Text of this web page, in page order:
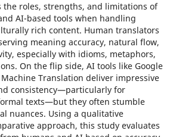
the roles, strengths, and limitations of
AI-based tools when handling
rich content. Human translators
meaning accuracy, natural flow,
especially with idioms, metaphors,
On the flip side, AI tools like Google
Translation deliver impressive
consistency—particularly for
texts—but they often stumble
nuances. Using a qualitative
approach, this study evaluates